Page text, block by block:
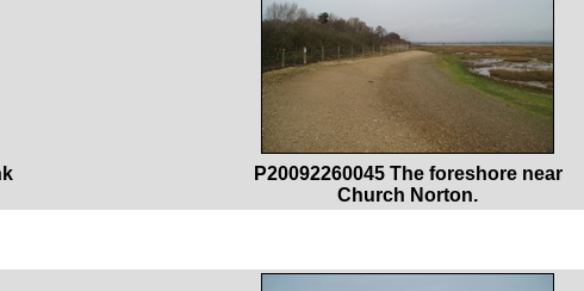
P20092260045 The foreshore near
Church Norton.